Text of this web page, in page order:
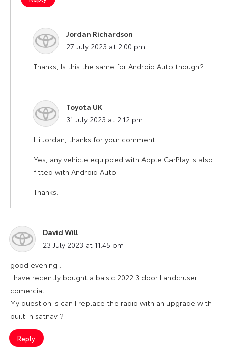
Jordan Richardson
says:
27 July 2023 at 2:00 pm
Thanks, Is this the same for Android Auto though?
Toyota UK
says:
31 July 2023 at 2:12 pm
Hi Jordan, thanks for your comment.
Yes, any vehicle equipped with Apple CarPlay is also
fitted with Android Auto.
Thanks.
David Will
says:
23 July 2023 at 11:45 pm
good evening .
i have recently bought a baisic 2022 3 door Landcruser
comercial.
My question is can I replace the radio with an upgrade with
built in satnav ?
Reply